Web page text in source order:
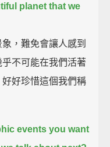
planet that we
，難免會讓人感到
不可能在我們活著
好珍惜這個我們稱
events you want